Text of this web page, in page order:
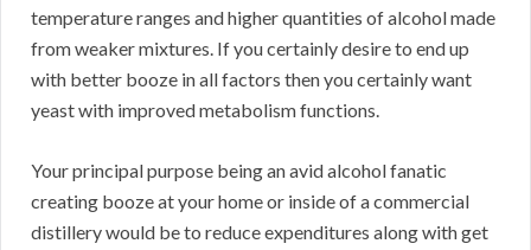
temperature ranges and higher quantities of alcohol made
from weaker mixtures. If you certainly desire to end up
with better booze in all factors then you certainly want
yeast with improved metabolism functions.
Your principal purpose being an avid alcohol fanatic
creating booze at your home or inside of a commercial
distillery would be to reduce expenditures along with get